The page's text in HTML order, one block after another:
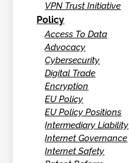
VPN Trust Initiative
Policy
Access To Data
Advocacy
Cybersecurity
Digital Trade
Encryption
EU Policy
EU Policy Positions
Intermediary Liability
Internet Governance
Internet Safety